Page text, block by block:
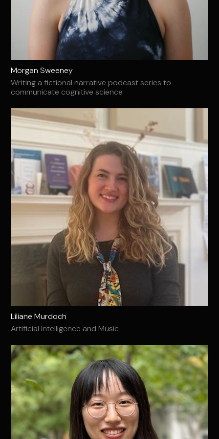
Morgan Sweeney
Writing a fictional narrative podcast series to
communicate cognitive science
Liliane Murdoch
Artificial Intelligence and Music